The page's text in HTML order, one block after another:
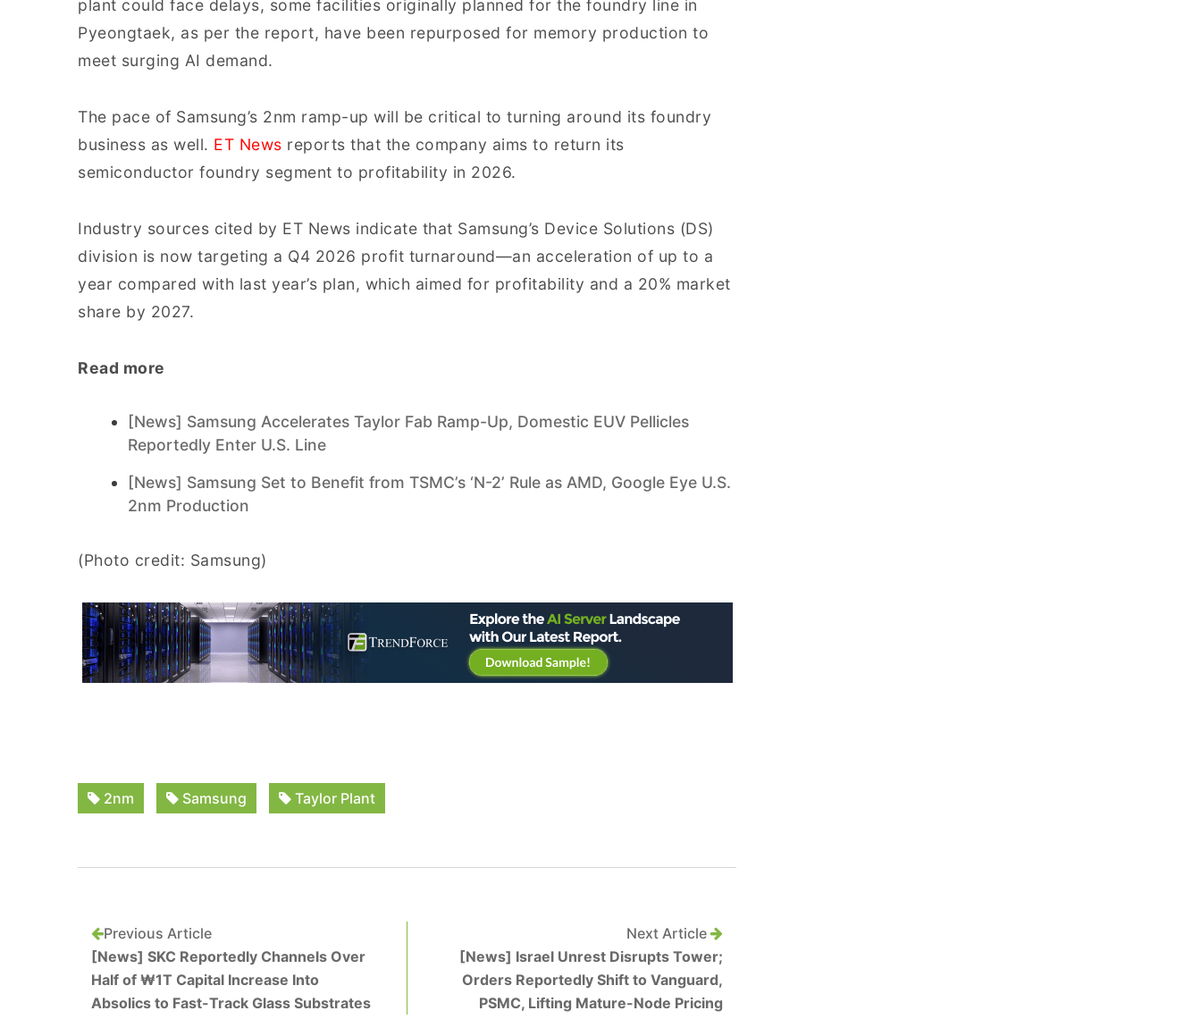
plant could face delays, some facilities originally planned for the foundry line in
Pyeongtaek, as per the report, have been repurposed for memory production to
meet surging AI demand.
The pace of Samsung’s 2nm ramp-up will be critical to turning around its foundry
business as well. ET News reports that the company aims to return its
semiconductor foundry segment to profitability in 2026.
Industry sources cited by ET News indicate that Samsung’s Device Solutions (DS)
division is now targeting a Q4 2026 profit turnaround—an acceleration of up to a
year compared with last year’s plan, which aimed for profitability and a 20% market
share by 2027.
Read more
[News] Samsung Accelerates Taylor Fab Ramp-Up, Domestic EUV Pellicles
Reportedly Enter U.S. Line
[News] Samsung Set to Benefit from TSMC’s ‘N-2’ Rule as AMD, Google Eye U.S.
2nm Production
(Photo credit: Samsung)
2nm Samsung Taylor Plant
Previous Article
[News] SKC Reportedly Channels Over
Half of ₩1T Capital Increase Into
Absolics to Fast-Track Glass Substrates
Next Article
[News] Israel Unrest Disrupts Tower;
Orders Reportedly Shift to Vanguard,
PSMC, Lifting Mature-Node Pricing